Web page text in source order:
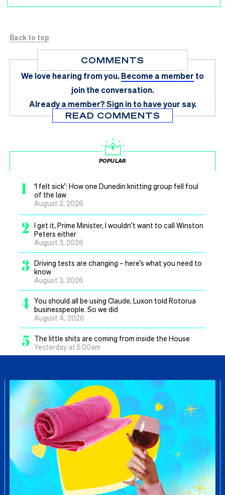
Back to top
COMMENTS
We love hearing from you.Become a member to
join the conversation.
Already a member?Sign in to have your say.
READ COMMENTS
POPULAR
1
‘I felt sick’: How one Dunedin knitting group fell foul
of the law
August 2, 2026
2
I get it, Prime Minister, I wouldn’t want to call Winston
Peters either
August 3, 2026
3 Driving tests are changing – here’s what you need to
know
August 3, 2026
4 You should all be using Claude, Luxon told Rotorua
businesspeople. So we did
August 4, 2026
5
The little shits are coming from inside the House
Yesterday at 5.00am